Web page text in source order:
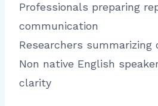
Professionals preparing
communication
Researchers
Non native English
clarity